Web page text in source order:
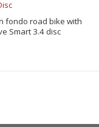
fondo road bike with
Smart 3.4 disc